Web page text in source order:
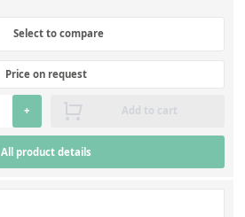
Select to compare
Price on request
+ Add to cart
All product details